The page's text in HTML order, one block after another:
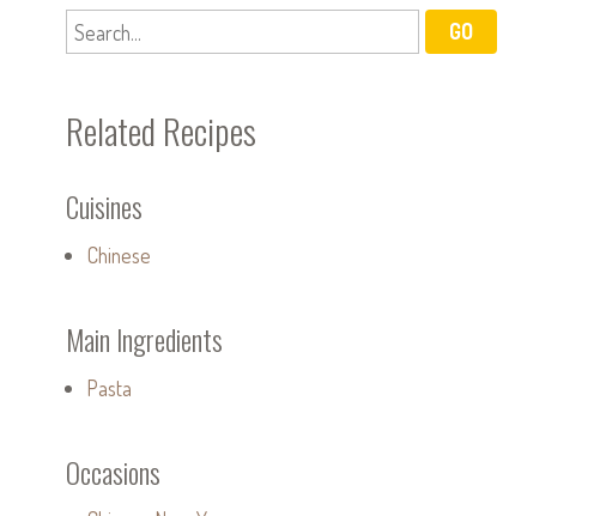
Related Recipes
Cuisines
Chinese
Main Ingredients
Pasta
Occasions